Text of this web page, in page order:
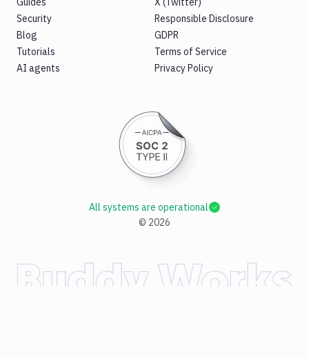
Security
Blog
Tutorials
AI agents
Responsible Disclosure
GDPR
Terms of Service
Privacy Policy
© 2026
All systems are operational